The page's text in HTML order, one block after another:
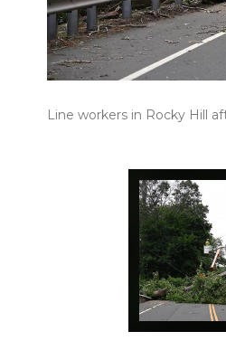
Line workers in Rocky Hill